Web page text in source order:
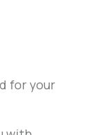
for your